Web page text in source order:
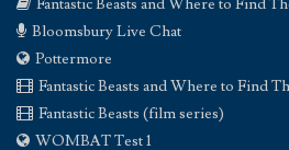
Bloomsbury Live Chat
Pottermore
Fantastic Beasts and Where to Find
Fantastic Beasts (film series)
WOMBAT Test 1